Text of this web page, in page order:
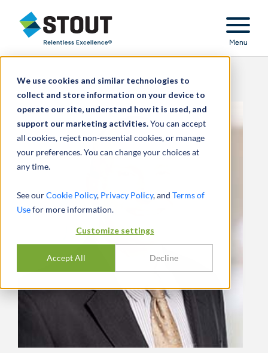
We use cookies and similar technologies to
collect and store information on your device to
operate our site, understand how it is used, and
support our marketing activities.You can accept
all cookies, reject non-essential cookies, or manage
your preferences. You can change your choices at
any time.
See ourCookie Policy, Privacy Policy, and Terms of
Usefor more information.
Customize settings
Accept All Decline
Stout Relentless Excellence
Menu